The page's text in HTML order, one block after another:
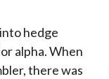
hedge
alpha. When
there was